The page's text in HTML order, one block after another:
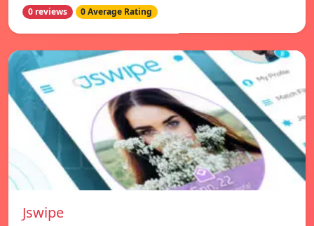
0 reviews 0 Average Rating
Jswipe